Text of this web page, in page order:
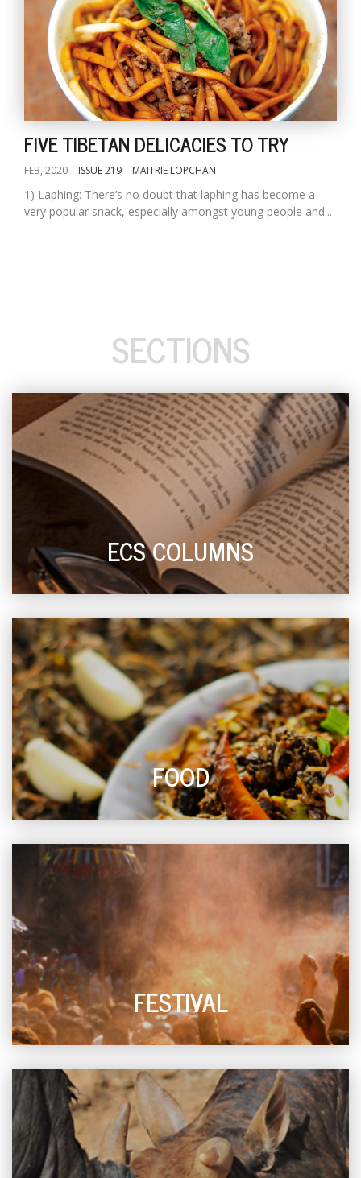
FIVE TIBETAN DELICACIES TO TRY
FEB, 2020 ISSUE 219 MAITRIE LOPCHAN
1) Laphing: There’s no doubt that laphing has become a
very popular snack, especially amongst young people and...
SECTIONS
ECS COLUMNS
FOOD
FESTIVAL